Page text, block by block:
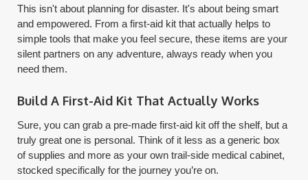
This isn't about planning for disaster. It's about being smart
and empowered. From a first-aid kit that actually helps to
simple tools that make you feel secure, these items are your
silent partners on any adventure, always ready when you
need them.
Build A First-Aid Kit That Actually Works
Sure, you can grab a pre-made first-aid kit off the shelf, but a
truly great one is personal. Think of it less as a generic box
of supplies and more as your own trail-side medical cabinet,
stocked specifically for the journey you’re on.